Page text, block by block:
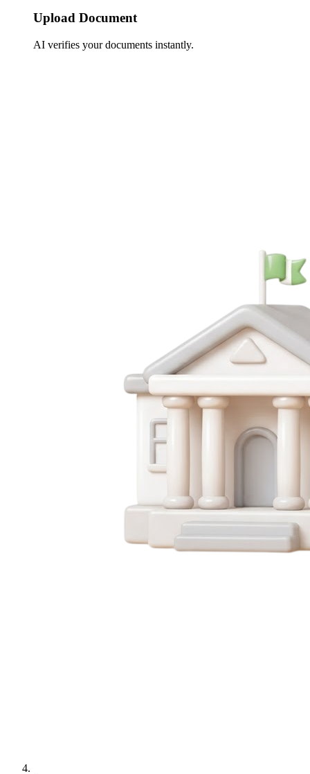
Upload Document
AI verifies your documents instantly.